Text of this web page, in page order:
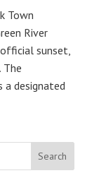
Town
River
sunset,
The
a designated